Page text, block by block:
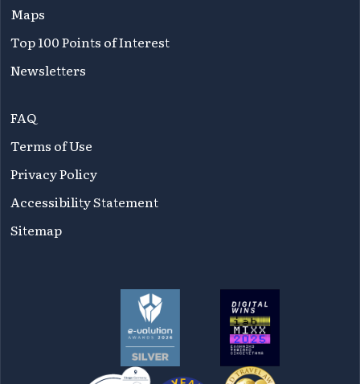
Maps
Top 100 Points of Interest
Newsletters
FAQ
Terms of Use
Privacy Policy
Accessibility Statement
Sitemap